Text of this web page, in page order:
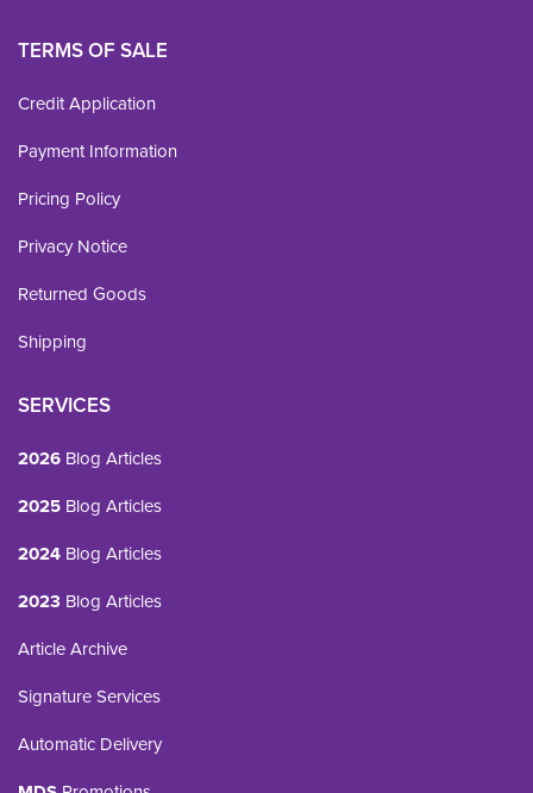
TERMS OF SALE
Credit Application
Payment Information
Pricing Policy
Privacy Notice
Returned Goods
Shipping
SERVICES
2026 Blog Articles
2025 Blog Articles
2024 Blog Articles
2023 Blog Articles
Article Archive
Signature Services
Automatic Delivery